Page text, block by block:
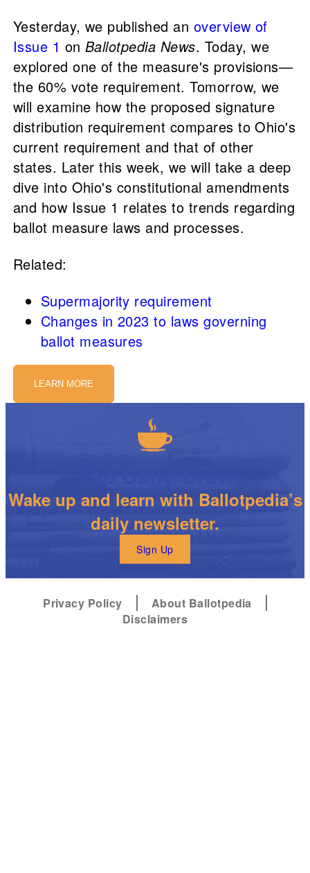
Yesterday, we published an overview of
Issue 1 onBallotpedia News. Today, we
explored one of the measure's provisions—
the 60% vote requirement. Tomorrow, we
will examine how the proposed signature
distribution requirement compares to Ohio's
current requirement and that of other
states. Later this week, we will take a deep
dive into Ohio's constitutional amendments
and how Issue 1 relates to trends regarding
ballot measure laws and processes.
Related:
Supermajority requirement
Changes in 2023 to laws governing
ballot measures
LEARN MORE
Wake up and learn with Ballotpedia’s
daily newsletter.
Sign Up
Privacy Policy
About Ballotpedia
Disclaimers